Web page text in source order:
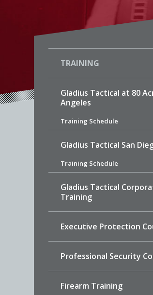
TRAINING
Gladius Tactical at 80
Angeles
Training Schedule
Gladius Tactical San
Training Schedule
Gladius Tactical
Training
Executive Protection
Professional Security
Firearm Training